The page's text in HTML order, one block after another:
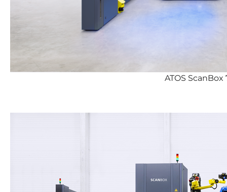
ATOS ScanBox